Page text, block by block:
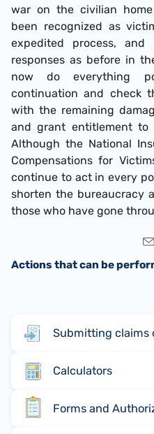
war on the civilian
been recognized as
expedited process,
responses as before in
now do everything
continuation and check
with the remaining
and grant entitlement to
Although the National
Compensations for
continue to act in every
shorten the bureaucracy
those who have gone
Actions that can be
Submitting claims
Calculators
Forms and